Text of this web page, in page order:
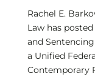
Rachel E.
Law has
and
a Unified
Contemporary